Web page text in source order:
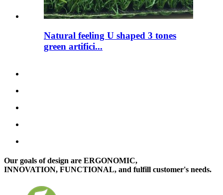
Natural feeling U shaped 3 tones
green artifici...
Our goals of design are ERGONOMIC,
INNOVATION, FUNCTIONAL, and fulfill customer's needs.